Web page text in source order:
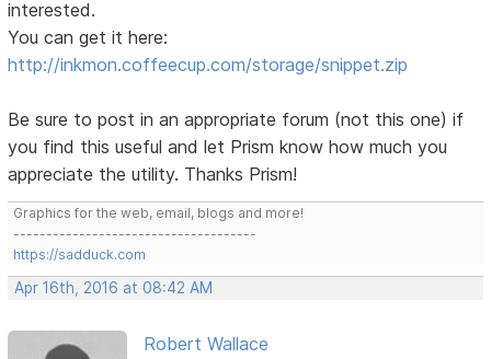
interested.
You can get it here:
http://inkmon.coffeecup.com/storage/snippet.zip
Be sure to post in an appropriate forum (not this one) if
you find this useful and let Prism know how much you
appreciate the utility. Thanks Prism!
Graphics for the web, email, blogs and more!
-------------------------------------
https://sadduck.com
Apr 16th, 2016 at 08:42 AM
Robert Wallace